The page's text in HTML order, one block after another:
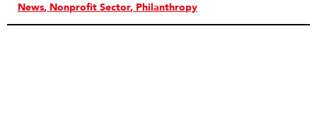
News Nonprofit Sector Philanthropy